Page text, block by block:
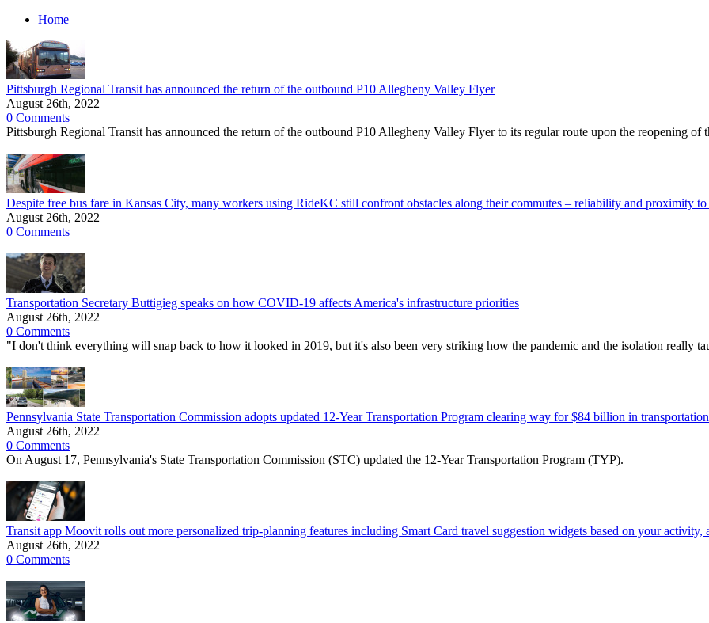
Home
Pittsburgh Regional Transit has announced the return of the outbound P10 Allegheny Valley Flyer
August 26th, 2022
0 Comments
Pittsburgh Regional Transit has announced the return of the outbound P10 Allegheny Valley Flyer to its regular route upon the reopening
Despite free bus fare in Kansas City, many workers using RideKC still confront obstacles along their commutes – reliability and proximity to
August 26th, 2022
0 Comments
Transportation Secretary Buttigieg speaks on how COVID-19 affects America's infrastructure priorities
August 26th, 2022
0 Comments
"I don't think everything will snap back to how it looked in 2019, but it's also been very striking how the pandemic and the isolation really
Pennsylvania State Transportation Commission adopts updated 12-Year Transportation Program clearing way for $84 billion in
August 26th, 2022
0 Comments
On August 17, Pennsylvania's State Transportation Commission (STC) updated the 12-Year Transportation Program (TYP).
Transit app Moovit rolls out more personalized trip-planning features including Smart Card travel suggestion widgets based on your activity,
August 26th, 2022
0 Comments